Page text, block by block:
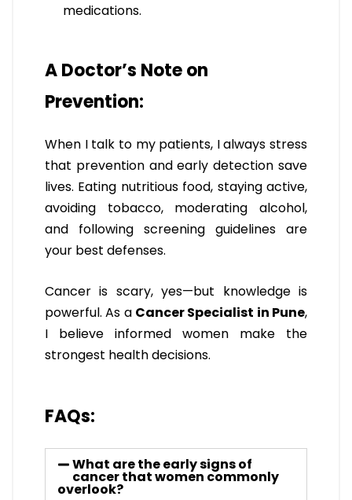
medications.
A Doctor’s Note on
Prevention:
When I talk to my patients, I always stress
that prevention and early detection save
lives. Eating nutritious food, staying active,
avoiding tobacco, moderating alcohol,
and following screening guidelines are
your best defenses.
Cancer is scary, yes—but knowledge is
powerful. As a Cancer Specialist in Pune,
I believe informed women make the
strongest health decisions.
FAQs:
What are the early signs of
cancer that women commonly
overlook?